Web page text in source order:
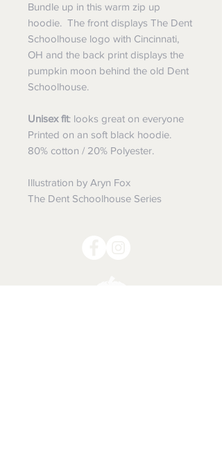
Bundle up in this warm zip up
hoodie. The front displays The Dent
Schoolhouse logo with Cincinnati,
OH and the back print displays the
pumpkin moon behind the old Dent
Schoolhouse.
Unisex fit: looks great on everyone
Printed on an soft black hoodie.
80% cotton / 20% Polyester.
Illustration by Aryn Fox
The Dent Schoolhouse Series